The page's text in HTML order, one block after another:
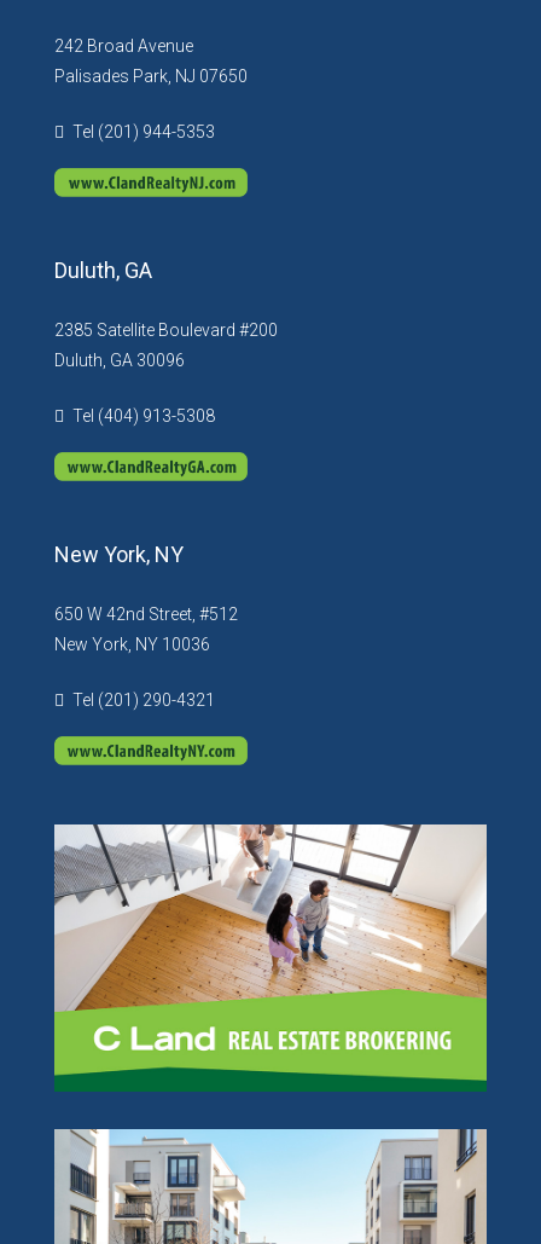
242 Broad Avenue
Palisades Park, NJ 07650
Tel (201) 944-5353
Duluth, GA
2385 Satellite Boulevard #200
Duluth, GA 30096
Tel (404) 913-5308
New York, NY
650 W 42nd Street, #512
New York, NY 10036
Tel (201) 290-4321